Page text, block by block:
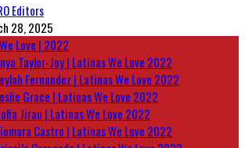
Editors
28, 2025
Love | 2022
Taylor-Joy | Latinas We Love 2022
Fernandez | Latinas We Love 2022
Grace | Latinas We Love 2022
Jirau | Latinas We Love 2022
Castro | Latinas We Love 2022